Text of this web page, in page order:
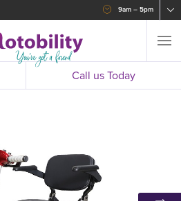
9am – 5pm
Call us Today